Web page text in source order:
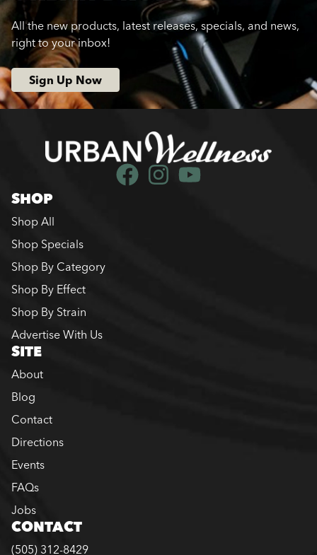
All the new products, latest releases, specials, and news,
right to your inbox!
Sign Up Now
SHOP
Shop All
Shop Specials
Shop By Category
Shop By Effect
Shop By Strain
Advertise With Us
SITE
About
Blog
Contact
Directions
Events
FAQs
Jobs
CONTACT
(505) 312-8429